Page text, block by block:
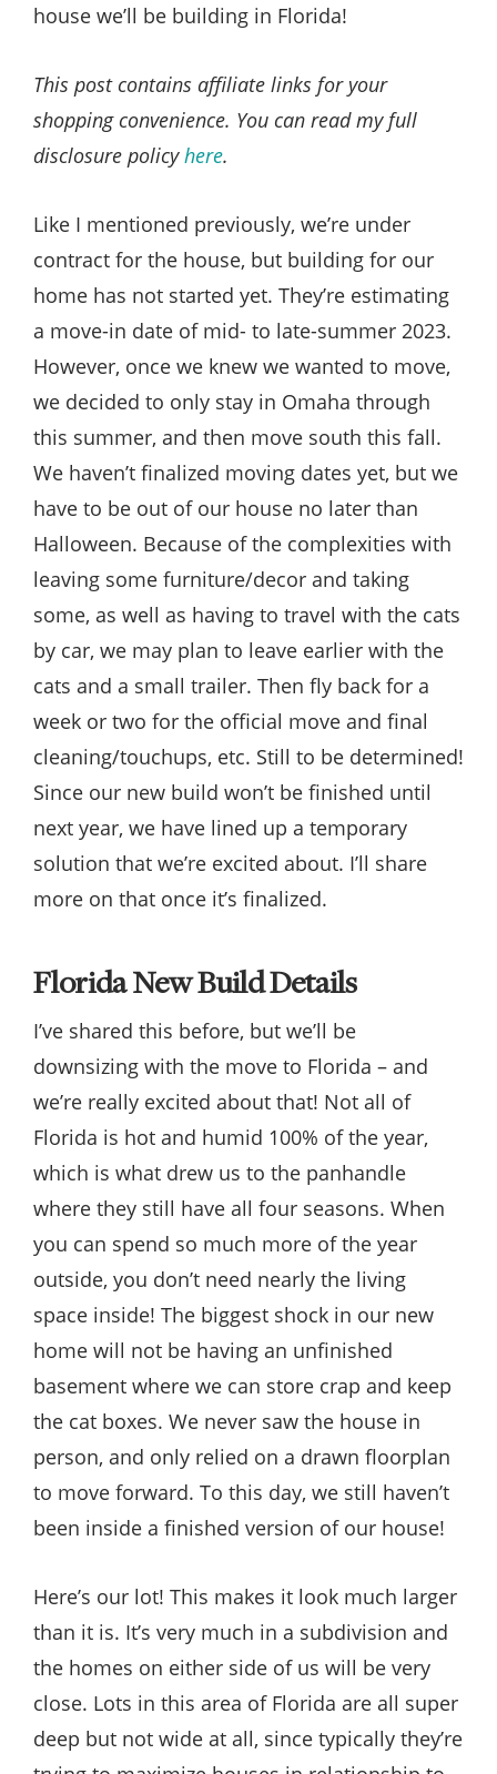
house we’ll be building in Florida!
This post contains affiliate links for your
shopping convenience. You can read my full
disclosure policyhere.
Like I mentioned previously, we’re under
contract for the house, but building for our
home has not started yet. They’re estimating
a move-in date of mid- to late-summer 2023.
However, once we knew we wanted to move,
we decided to only stay in Omaha through
this summer, and then move south this fall.
We haven’t finalized moving dates yet, but we
have to be out of our house no later than
Halloween. Because of the complexities with
leaving some furniture/decor and taking
some, as well as having to travel with the cats
by car, we may plan to leave earlier with the
cats and a small trailer. Then fly back for a
week or two for the official move and final
cleaning/touchups, etc. Still to be determined!
Since our new build won’t be finished until
next year, we have lined up a temporary
solution that we’re excited about. I’ll share
more on that once it’s finalized.
Florida New Build Details
I’ve shared this before, but we’ll be
downsizing with the move to Florida – and
we’re really excited about that! Not all of
Florida is hot and humid 100% of the year,
which is what drew us to the panhandle
where they still have all four seasons. When
you can spend so much more of the year
outside, you don’t need nearly the living
space inside! The biggest shock in our new
home will not be having an unfinished
basement where we can store crap and keep
the cat boxes. We never saw the house in
person, and only relied on a drawn floorplan
to move forward. To this day, we still haven’t
been inside a finished version of our house!
Here’s our lot! This makes it look much larger
than it is. It’s very much in a subdivision and
the homes on either side of us will be very
close. Lots in this area of Florida are all super
deep but not wide at all, since typically they’re